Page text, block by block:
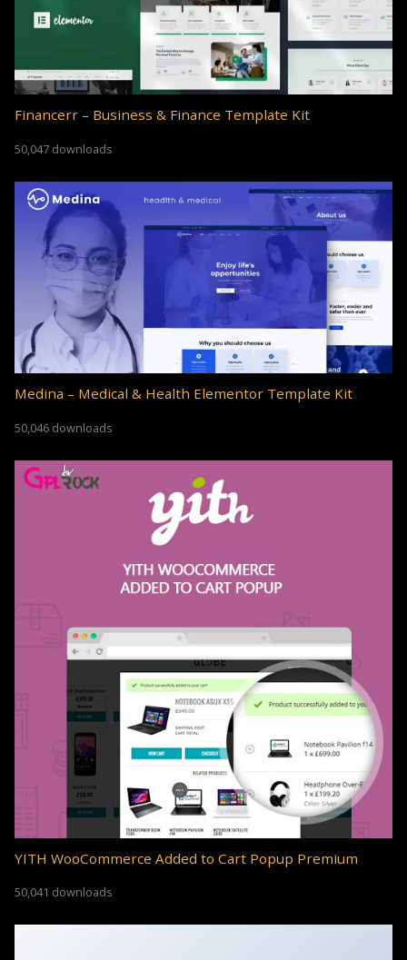
Financerr – Business & Finance Template Kit
50,047 downloads
Medina – Medical & Health Elementor Template Kit
50,046 downloads
YITH WooCommerce Added to Cart Popup Premium
50,041 downloads